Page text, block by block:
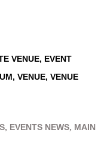
VENUE, EVENT
, VENUE, VENUE
, EVENTS NEWS, MAIN